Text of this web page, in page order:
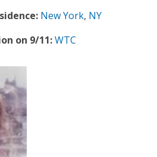
New York, NY
on 9/11:WTC